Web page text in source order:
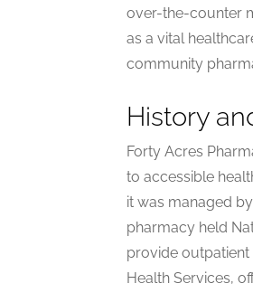
over-the-counter
as a vital
community
History
Forty Acres
to accessible
it was managed
pharmacy held
provide outpatient
Health Services,